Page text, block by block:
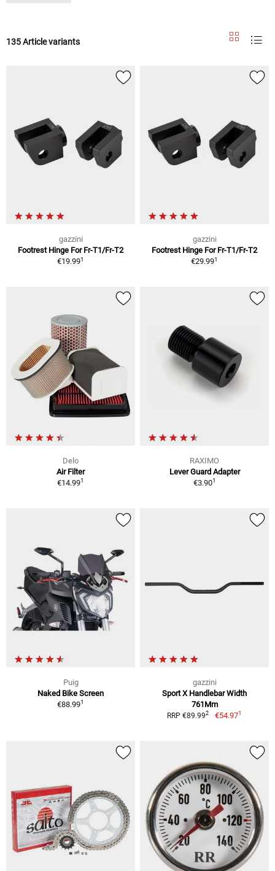
135 Article variants
gazzini
Footrest Hinge For Fr-T1/Fr-T2
€19.991
gazzini
Footrest Hinge For Fr-T1/Fr-T2
€29.991
Delo
Air Filter
€14.991
RAXIMO
Lever Guard Adapter
€3.901
Puig
Naked Bike Screen
€88.991
gazzini
Sport X Handlebar Width
761Mm
RRP €89.992 €54.971